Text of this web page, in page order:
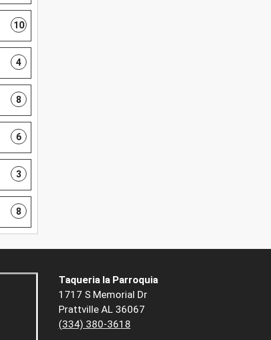
10
4
8
6
3
8
Taqueria la Parroquia
1717 S Memorial Dr
Prattville AL 36067
(334) 380-3618